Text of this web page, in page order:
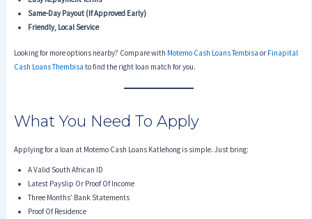
Same-Day Payout (if Approved Early)
Friendly, Local Service
Looking for more options nearby? Compare with Motemo Cash Loans Tembisa or Finapital
Cash Loans Thembisa to find the right loan match for you.
What You Need To Apply
Applying for a loan at Motemo Cash Loans Katlehong is simple. Just bring:
A Valid South African ID
Latest Payslip Or Proof Of Income
Three Months’ Bank Statements
Proof Of Residence